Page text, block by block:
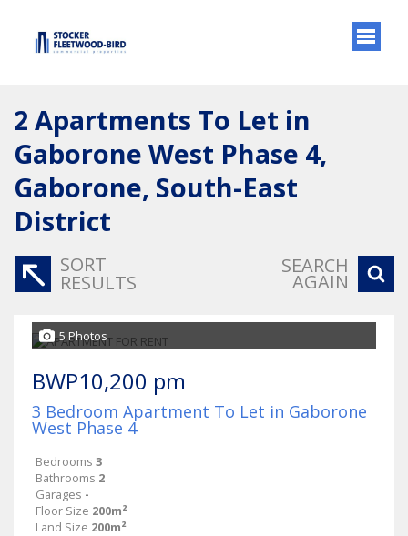
2 Apartments To Let in
Gaborone West Phase 4,
Gaborone, South-East
District
SORT
RESULTS
SEARCH
AGAIN
5 Photos
BWP10,200 pm
3 Bedroom Apartment To Let in Gaborone
West Phase 4
Bedrooms 3
Bathrooms 2
Garages -
Floor Size 200m²
Land Size 200m²